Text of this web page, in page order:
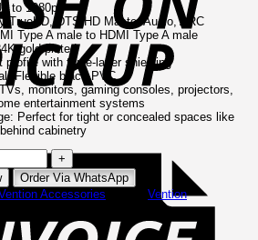
to 1080p
TrueHD, DTS-HD Master Audio, ARC
Type A male to HDMI Type A male
gold-plated
profile with triple-layer shielding
Flexible black PVC
monitors, gaming consoles, projectors,
entertainment systems
Perfect for tight or concealed spaces like
cabinetry
Order Via WhatsApp
Accessories
Vention